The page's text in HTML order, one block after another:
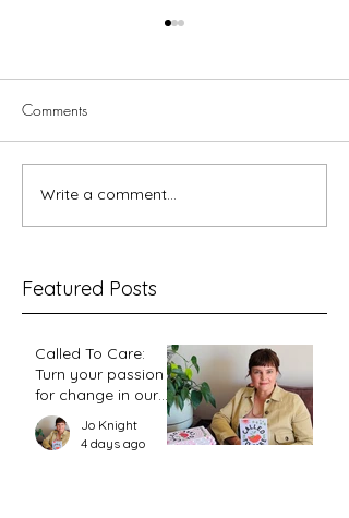
You Visited Me in Prison –
reflections on hope from a
Comments
Write a comment...
Featured Posts
Called To Care:
Turn your passion
for change in our
world into an
action plan
Jo Knight
4 days ago